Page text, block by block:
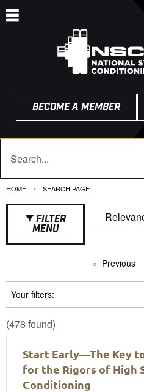
BECOME A MEMBER
HOME CURRENT:
SEARCH PAGE
FILTER
MENU
Previous
Your filters:
(478 found)
Start Early—The Key
for the Rigors of High
Conditioning